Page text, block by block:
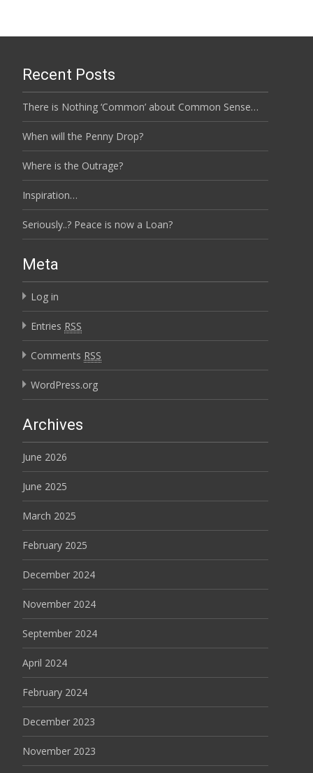
Recent Posts
There is Nothing ‘Common’ about Common Sense…
When will the Penny Drop?
Where is the Outrage?
Inspiration…
Seriously..? Peace is now a Loan?
Meta
Log in
Entries RSS
Comments RSS
WordPress.org
Archives
June 2026
June 2025
March 2025
February 2025
December 2024
November 2024
September 2024
April 2024
February 2024
December 2023
November 2023